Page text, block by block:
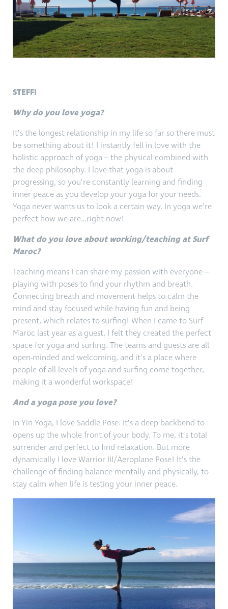
STEFFI
Why do you love yoga?
It’s the longest relationship in my life so far so there must
be something about it! I instantly fell in love with the
holistic approach of yoga – the physical combined with
the deep philosophy. I love that yoga is about
progressing, so you’re constantly learning and finding
inner peace as you develop your yoga for your needs.
Yoga never wants us to look a certain way. In yoga we’re
perfect how we are…right now!
What do you love about working/teaching at Surf
Maroc?
Teaching means I can share my passion with everyone –
playing with poses to find your rhythm and breath.
Connecting breath and movement helps to calm the
mind and stay focused while having fun and being
present, which relates to surfing! When I came to Surf
Maroc last year as a guest, I felt they created the perfect
space for yoga and surfing. The teams and guests are all
open-minded and welcoming, and it’s a place where
people of all levels of yoga and surfing come together,
making it a wonderful workspace!
And a yoga pose you love?
In Yin Yoga, I love Saddle Pose. It’s a deep backbend to
opens up the whole front of your body. To me, it’s total
surrender and perfect to find relaxation. But more
dynamically I love Warrior III/Aeroplane Pose! It’s the
challenge of finding balance mentally and physically, to
stay calm when life is testing your inner peace.